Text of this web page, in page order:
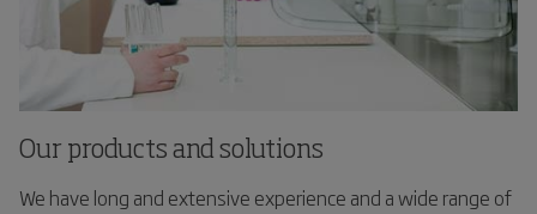
Our products and solutions
We have long and extensive experience and a wide range of